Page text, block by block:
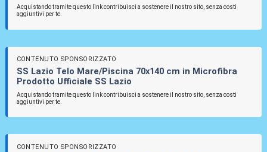
Acquistando tramite questo link contribuisci a sostenere il nostro sito, senza costi
aggiuntivi per te.
CONTENUTO SPONSORIZZATO
SS Lazio Telo Mare/Piscina 70x140 cm in Microfibra
Prodotto Ufficiale SS Lazio
Acquistando tramite questo link contribuisci a sostenere il nostro sito, senza costi
aggiuntivi per te.
CONTENUTO SPONSORIZZATO